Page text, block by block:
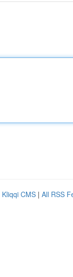
Kliqqi CMS | All RSS